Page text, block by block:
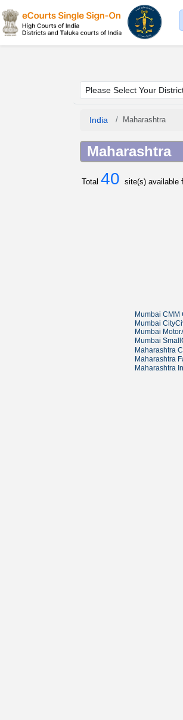
India Maharashtra
Maharashtra
Total 40 site(s) available
Maharashtra
Mumbai
Mumbai CMM
Mumbai
Maharashtra
Maharashtra
Mumbai